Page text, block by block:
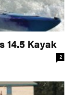
14.5 Kayak
2